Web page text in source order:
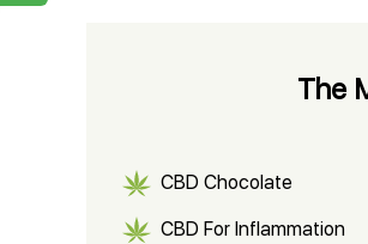
The
CBD Chocolate
CBD For Inflammation